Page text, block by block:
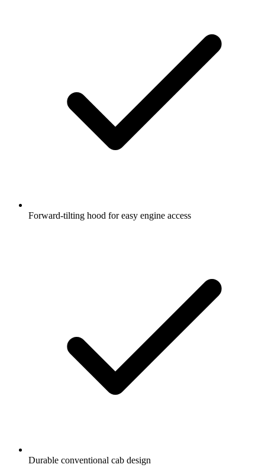
Forward-tilting hood for easy engine access
Durable conventional cab design